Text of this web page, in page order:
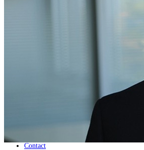
Contact